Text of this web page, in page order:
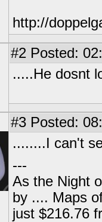
http://
#2 Posted:
.....He dosnt
#3 Posted:
........I can't
---
As the Night
by .... Maps
just $216.76